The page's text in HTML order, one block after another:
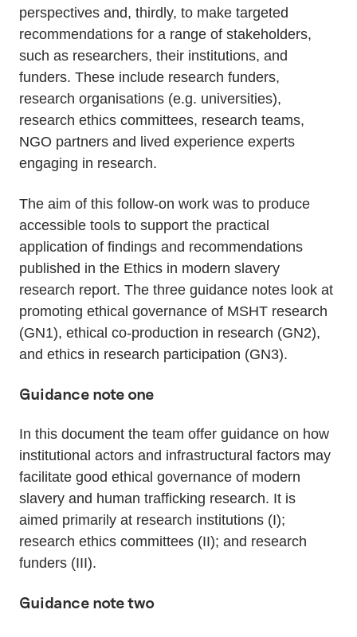
perspectives and, thirdly, to make targeted
recommendations for a range of stakeholders,
such as researchers, their institutions, and
funders. These include research funders,
research organisations (e.g. universities),
research ethics committees, research teams,
NGO partners and lived experience experts
engaging in research.
The aim of this follow-on work was to produce
accessible tools to support the practical
application of findings and recommendations
published in the Ethics in modern slavery
research report. The three guidance notes look at
promoting ethical governance of MSHT research
(GN1), ethical co-production in research (GN2),
and ethics in research participation (GN3).
Guidance note one
In this document the team offer guidance on how
institutional actors and infrastructural factors may
facilitate good ethical governance of modern
slavery and human trafficking research. It is
aimed primarily at research institutions (I);
research ethics committees (II); and research
funders (III).
Guidance note two